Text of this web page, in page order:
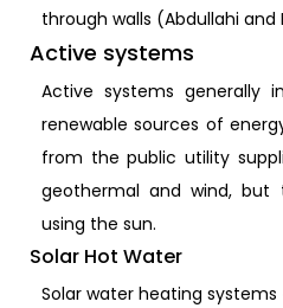
through walls (Abdullahi and
Active systems
Active systems generally
renewable sources of
from the public utility
geothermal and wind, but
using the sun.
Solar Hot Water
Solar water heating